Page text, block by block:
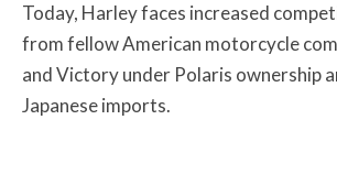
Today, Harley faces increased
from fellow American motorcycle
and Victory under Polaris ownership
Japanese imports.